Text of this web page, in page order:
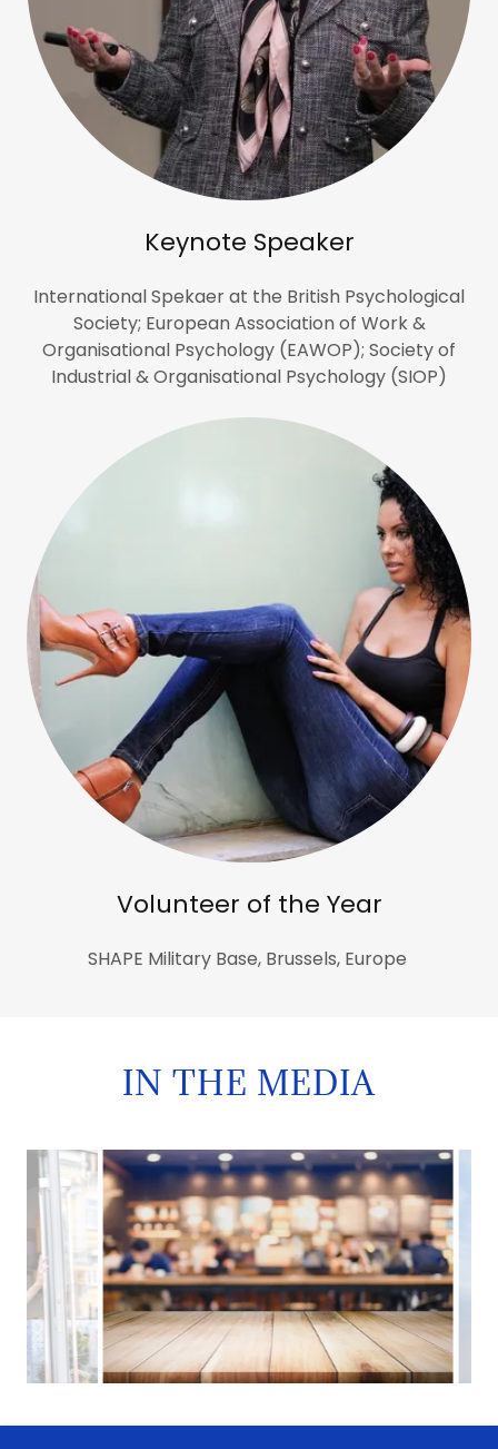
Keynote Speaker
International Spekaer at the British Psychological
Society; European Association of Work &
Organisational Psychology (EAWOP); Society of
Industrial & Organisational Psychology (SIOP)
Volunteer of the Year
SHAPE Military Base, Brussels, Europe
IN THE MEDIA